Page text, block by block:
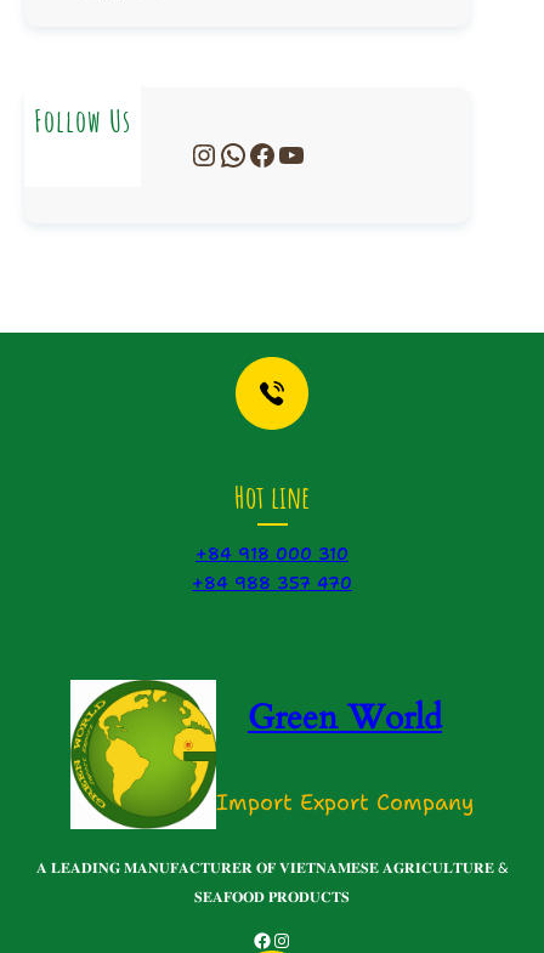
Follow Us
Instagram WhatsApp Facebook YouTube
Hot line
+84 918 000 310
+84 988 357 470
Green World
Import Export Company
𝐀 𝐋𝐄𝐀𝐃𝐈𝐍𝐆 𝐌𝐀𝐍𝐔𝐅𝐀𝐂𝐓𝐔𝐑𝐄𝐑 𝐎𝐅 𝐕𝐈𝐄𝐓𝐍𝐀𝐌𝐄𝐒𝐄 𝐀𝐆𝐑𝐈𝐂𝐔𝐋𝐓𝐔𝐑𝐄 &
𝐒𝐄𝐀𝐅𝐎𝐎𝐃 𝐏𝐑𝐎𝐃𝐔𝐂𝐓𝐒
Facebook Instagram